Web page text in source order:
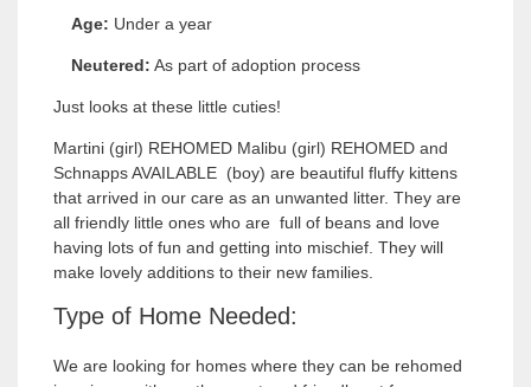
Age: Under a year
Neutered: As part of adoption process
Just looks at these little cuties!
Martini (girl) REHOMED Malibu (girl) REHOMED and
Schnapps AVAILABLE (boy) are beautiful fluffy kittens
that arrived in our care as an unwanted litter. They are
all friendly little ones who are full of beans and love
having lots of fun and getting into mischief. They will
make lovely additions to their new families.
Type of Home Needed:
We are looking for homes where they can be rehomed